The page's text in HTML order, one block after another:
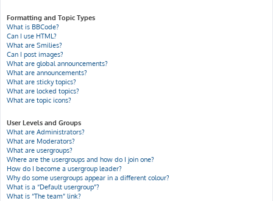
Formatting and Topic Types
What is BBCode?
Can I use HTML?
What are Smilies?
Can I post images?
What are global announcements?
What are announcements?
What are sticky topics?
What are locked topics?
What are topic icons?
User Levels and Groups
What are Administrators?
What are Moderators?
What are usergroups?
Where are the usergroups and how do I join one?
How do I become a usergroup leader?
Why do some usergroups appear in a different colour?
What is a “Default usergroup”?
What is “The team” link?